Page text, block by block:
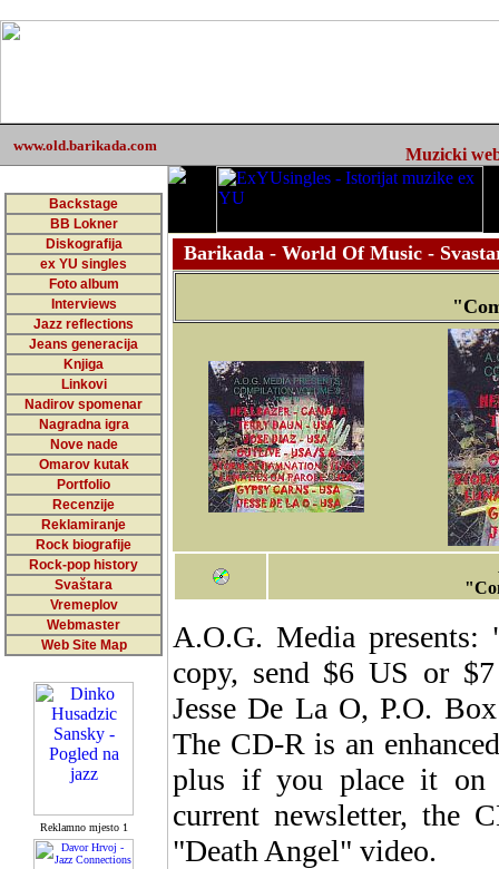
www.old.barikada.com Muzicki
Backstage
BB Lokner
Diskografija
ex YU singles
Foto album
Interviews
Jazz reflections
Jeans generacija
Knjiga
Linkovi
Nadirov spomenar
Nagradna igra
Nove nade
Omarov kutak
Portfolio
Recenzije
Reklamiranje
Rock biografije
Rock-pop history
Svaštara
Vremeplov
Webmaster
Web Site Map
Reklamno mjesto 1
Barikada - World Of Music -
A.O.G. Media
copy, send $6 US or
Jesse De La O, P.O.
The CD-R is an
plus if you place it on
current newsletter, the
"Death Angel" video.